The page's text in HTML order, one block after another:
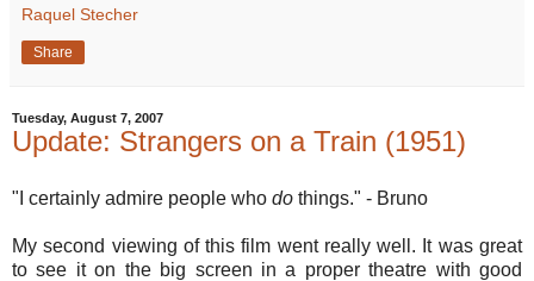
Raquel Stecher
Share
Tuesday, August 7, 2007
Update: Strangers on a Train (1951)
"I certainly admire people who do things." - Bruno
My second viewing of this film went really well. It was great
to see it on the big screen in a proper theatre with good